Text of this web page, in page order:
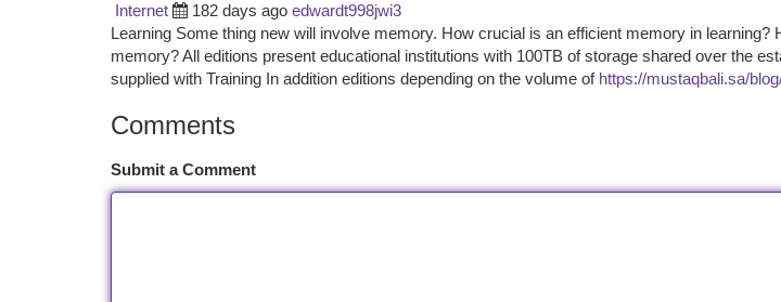
Internet
182 days ago edwardt998jwi3
Learning Some thing new will involve memory. How crucial is an efficient memory in learning?
memory? All editions present educational institutions with 100TB of storage shared over the
supplied with Training In addition editions depending on the volume of https://mustaqbali.sa/
Comments
Submit a Comment